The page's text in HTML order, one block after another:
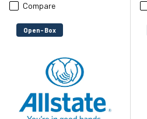
Compare
Open-Box